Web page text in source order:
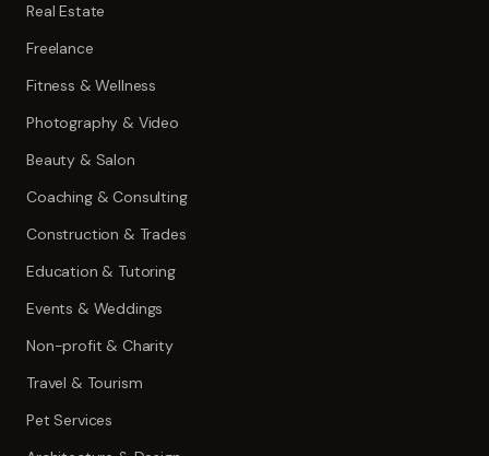
Real Estate
Freelance
Fitness & Wellness
Photography & Video
Beauty & Salon
Coaching & Consulting
Construction & Trades
Education & Tutoring
Events & Weddings
Non-profit & Charity
Travel & Tourism
Pet Services